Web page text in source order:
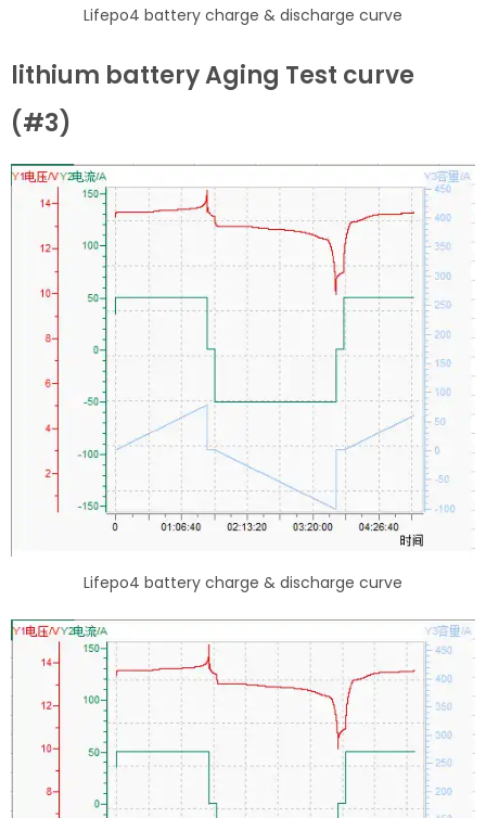
Lifepo4 battery charge & discharge curve
lithium battery Aging Test curve
(#3)
Lifepo4 battery charge & discharge curve